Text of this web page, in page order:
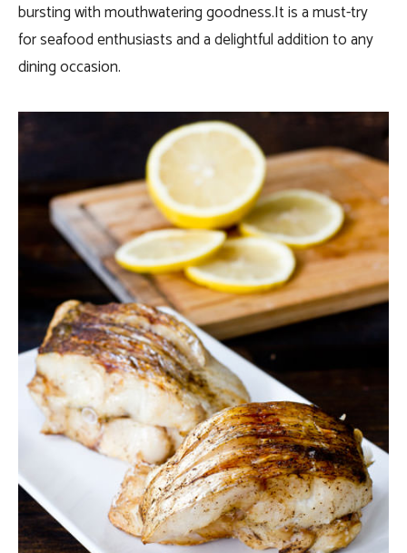
bursting with mouthwatering goodness.It is a must-try
for seafood enthusiasts and a delightful addition to any
dining occasion.